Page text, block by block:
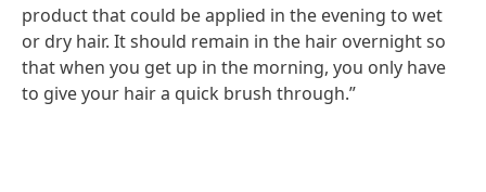
product that could be applied in the evening to wet
or dry hair. It should remain in the hair overnight so
that when you get up in the morning, you only have
to give your hair a quick brush through.”